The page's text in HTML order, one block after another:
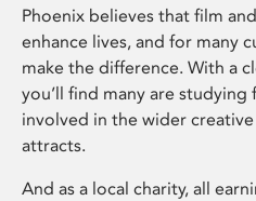
Phoenix believes that film
enhance lives, and for many
make the difference. With a
you’ll find many are
involved in the wider
attracts.
And as a local charity, all